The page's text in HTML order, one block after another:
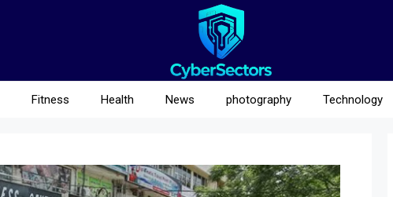
Fitness Health News photography Technology